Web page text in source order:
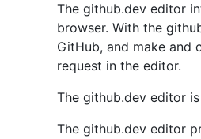
The github.dev editor
browser. With the
GitHub, and make and
request in the editor.
The github.dev editor
The github.dev editor